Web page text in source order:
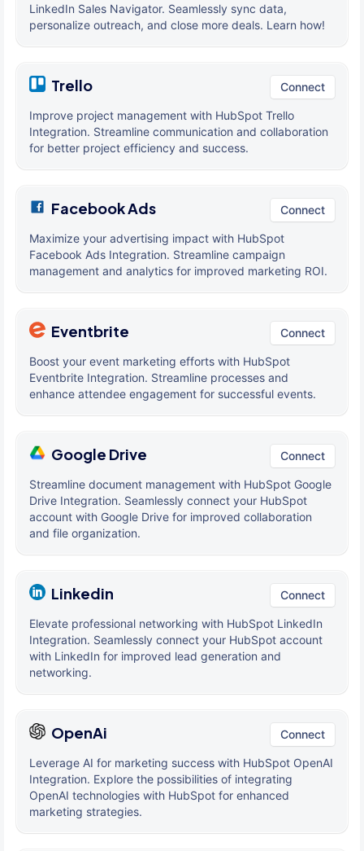
LinkedIn Sales Navigator. Seamlessly sync data,
personalize outreach, and close more deals. Learn how!
Trello Connect
Improve project management with HubSpot Trello
Integration. Streamline communication and collaboration
for better project efficiency and success.
Facebook Ads Connect
Maximize your advertising impact with HubSpot
Facebook Ads Integration. Streamline campaign
management and analytics for improved marketing ROI.
Eventbrite Connect
Boost your event marketing efforts with HubSpot
Eventbrite Integration. Streamline processes and
enhance attendee engagement for successful events.
Google Drive Connect
Streamline document management with HubSpot Google
Drive Integration. Seamlessly connect your HubSpot
account with Google Drive for improved collaboration
and file organization.
Linkedin Connect
Elevate professional networking with HubSpot LinkedIn
Integration. Seamlessly connect your HubSpot account
with LinkedIn for improved lead generation and
networking.
OpenAi Connect
Leverage AI for marketing success with HubSpot OpenAI
Integration. Explore the possibilities of integrating
OpenAI technologies with HubSpot for enhanced
marketing strategies.